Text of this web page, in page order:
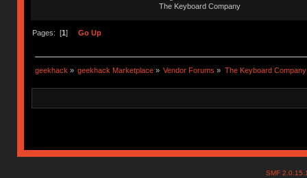
The Keyboard Company
Pages: [1 ] Go Up
geekhack » geekhack Marketplace » Vendor Forums » The Keyboard Company
SMF